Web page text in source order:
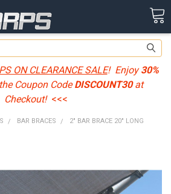
ON CLEARANCE SALE! Enjoy30%
Coupon CodeDISCOUNT30at
Checkout! <<<
BAR BRACES 2" BAR BRACE 20" LONG